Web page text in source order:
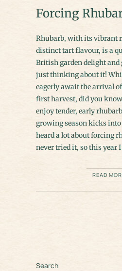
Forcing
Rhubarb, with its vibrant red stalks and
distinct tart flavour, is a
British garden delight and
just thinking about it!
eagerly await the arrival
first harvest, did you
enjoy tender, early
growing season kicks into
heard a lot about forcing
never tried it, so this year
READ
Search